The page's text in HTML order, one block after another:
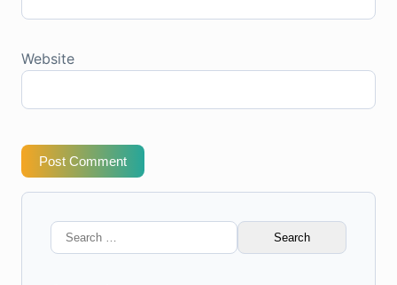
Website
Post Comment
Search
for: